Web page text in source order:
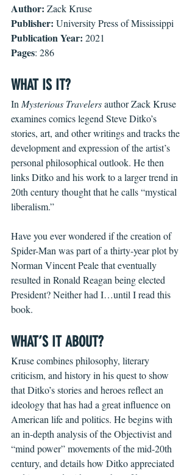
Author: Zack Kruse
Publisher: University Press of Mississippi
Publication Year: 2021
Pages: 286
WHAT IS IT?
In Mysterious Travelers author Zack Kruse
examines comics legend Steve Ditko’s
stories, art, and other writings and tracks the
development and expression of the artist’s
personal philosophical outlook. He then
links Ditko and his work to a larger trend in
20th century thought that he calls “mystical
liberalism.”
Have you ever wondered if the creation of
Spider-Man was part of a thirty-year plot by
Norman Vincent Peale that eventually
resulted in Ronald Reagan being elected
President? Neither had I…until I read this
book.
WHAT’S IT ABOUT?
Kruse combines philosophy, literary
criticism, and history in his quest to show
that Ditko’s stories and heroes reflect an
ideology that has had a great influence on
American life and politics. He begins with
an in-depth analysis of the Objectivist and
“mind power” movements of the mid-20th
century, and details how Ditko appreciated